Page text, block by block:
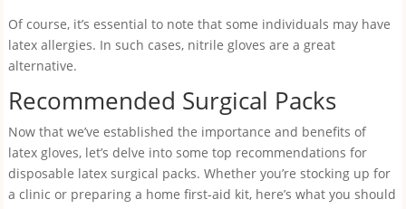
Of course, it’s essential to note that some individuals may have
latex allergies. In such cases, nitrile gloves are a great
alternative.
Recommended Surgical Packs
Now that we’ve established the importance and benefits of
latex gloves, let’s delve into some top recommendations for
disposable latex surgical packs. Whether you’re stocking up for
a clinic or preparing a home first-aid kit, here’s what you should